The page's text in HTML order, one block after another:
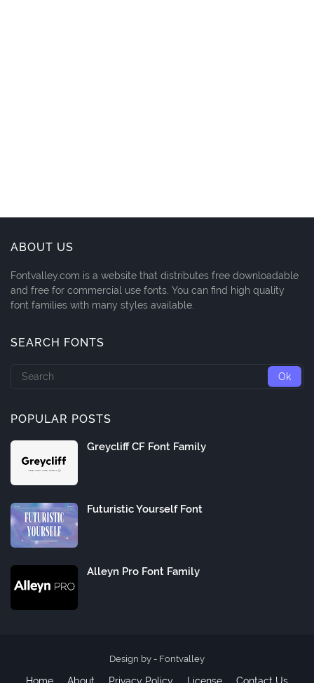
ABOUT US
Fontvalley.com is a website that distributes free downloadable
and free for commercial use fonts. You can find high quality
font families with many styles available.
SEARCH FONTS
POPULAR POSTS
Greycliff CF Font Family
Futuristic Yourself Font
Alleyn Pro Font Family
Design by - Fontvalley
Home About Privacy Policy License Contact Us